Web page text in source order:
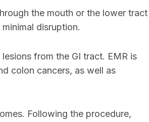
the mouth or the lower tract
disruption.
from the GI tract. EMR is
colon cancers, as well as
Following the procedure,